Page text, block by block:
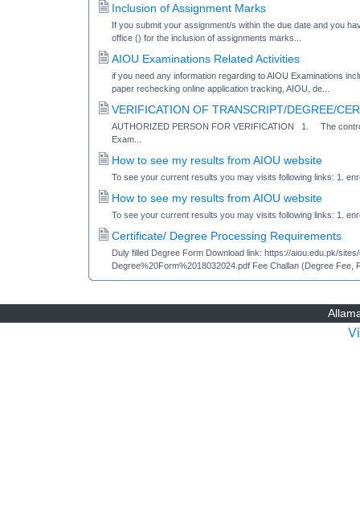
Inclusion of Assignment Marks
If you submit your assignment/s within the due date and you
office () for the inclusion of assignments marks...
AIOU Examinations Related Activities
if you need any information regarding to AIOU Examinations
paper rechecking online application tracking, AIOU, de...
VERIFICATION OF TRANSCRIPT/DEGREE/
AUTHORIZED PERSON FOR VERIFICATION 1. The
Exam...
How to see my results from AIOU website
To see your current results you may visits following links: 1.
How to see my results from AIOU website
To see your current results you may visits following links: 1.
Certificate/ Degree Processing Requirements
Duly filled Degree Form Download link: https://aiou.edu.pk/
Degree%20Form%2018032024.pdf Fee Challan (Degree Fee,